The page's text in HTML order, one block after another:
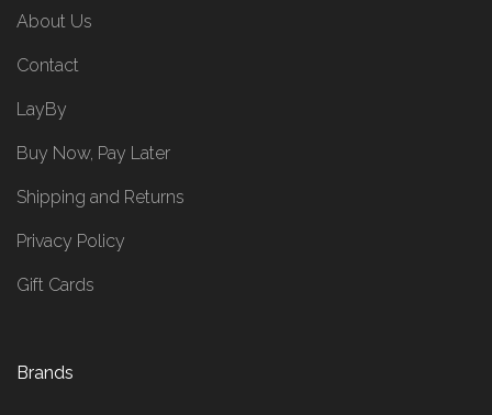
About Us
Contact
LayBy
Buy Now, Pay Later
Shipping and Returns
Privacy Policy
Gift Cards
Brands